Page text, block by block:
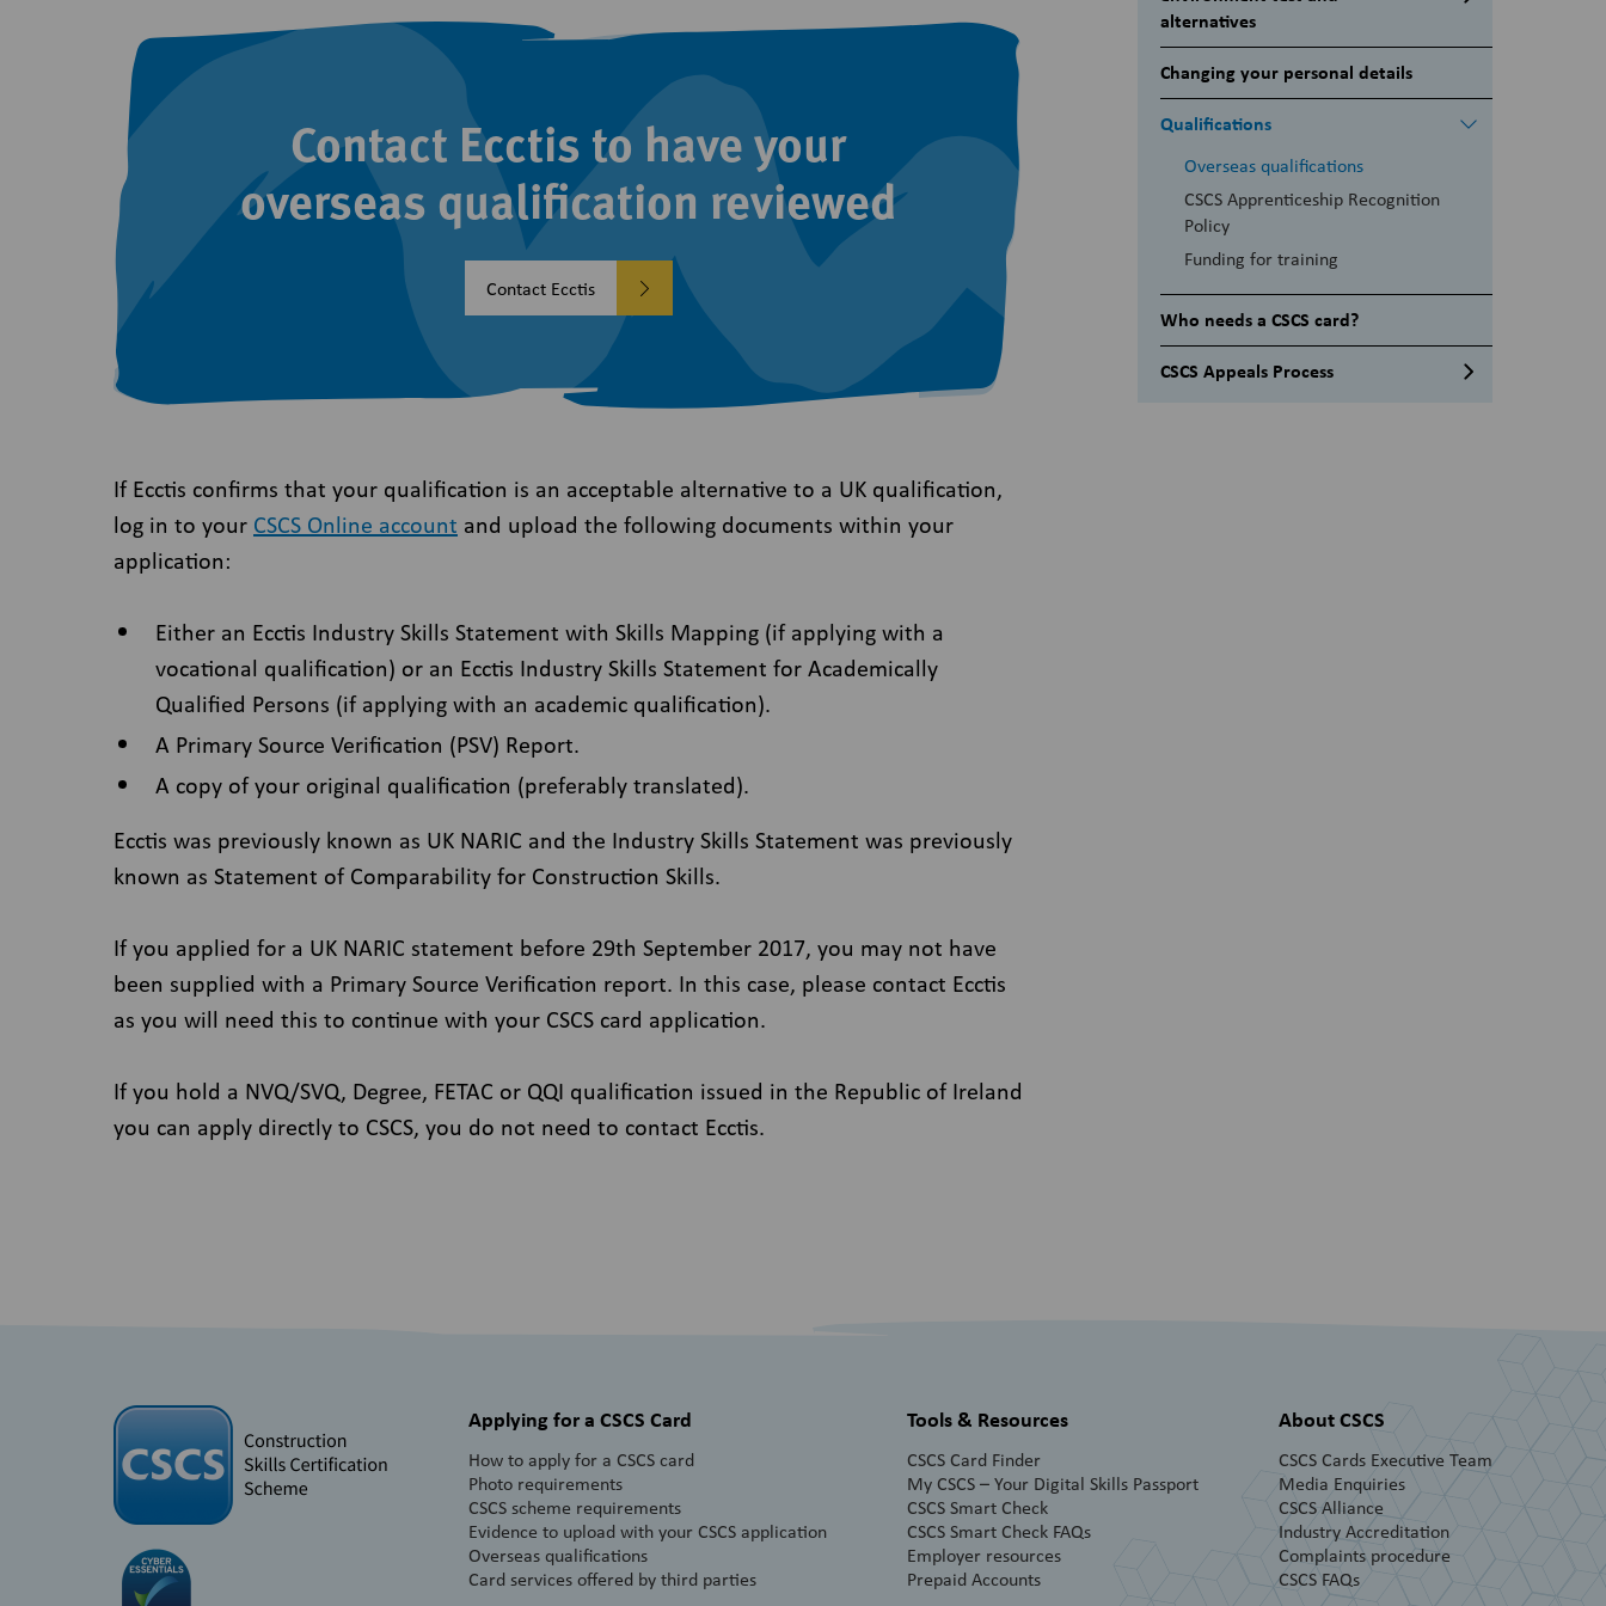
Contact Ecctis to have your
overseas qualification reviewed
Contact Ecctis
If Ecctis confirms that your qualification is an acceptable alternative to a UK qualification,
log in to your CSCS Online account and upload the following documents within your
application:
Either an Ecctis Industry Skills Statement with Skills Mapping (if applying with a
vocational qualification) or an Ecctis Industry Skills Statement for Academically
Qualified Persons (if applying with an academic qualification).
A Primary Source Verification (PSV) Report.
A copy of your original qualification (preferably translated).
Ecctis was previously known as UK NARIC and the Industry Skills Statement was previously
known as Statement of Comparability for Construction Skills.
If you applied for a UK NARIC statement before 29th September 2017, you may not have
been supplied with a Primary Source Verification report. In this case, please contact Ecctis
as you will need this to continue with your CSCS card application.
If you hold a NVQ/SVQ, Degree, FETAC or QQI qualification issued in the Republic of Ireland
you can apply directly to CSCS, you do not need to contact Ecctis.
alternatives
Alternatives to the CITB Health,
safety & environment test
Changing your personal details
Qualifications
Overseas qualifications
CSCS Apprenticeship Recognition
Policy
Funding for training
Who needs a CSCS card?
CSCS Appeals Process
Applying for a CSCS Card
How to apply for a CSCS card
Photo requirements
CSCS scheme requirements
Evidence to upload with your CSCS application
Overseas qualifications
Card services offered by third parties
Tools & Resources
CSCS Card Finder
My CSCS – Your Digital Skills Passport
CSCS Smart Check
CSCS Smart Check FAQs
Employer resources
Prepaid Accounts
About CSCS
CSCS Cards Executive Team
Media Enquiries
CSCS Alliance
Industry Accreditation
Complaints procedure
CSCS FAQs